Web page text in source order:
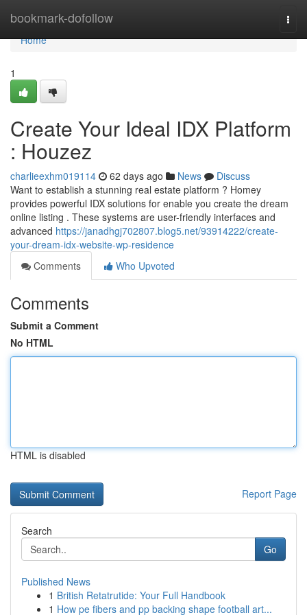
bookmark-dofollow
Home
Home
1
Create Your Ideal IDX Platform
: Houzez
charlieexhm019114 62 days ago News
Discuss
Want to establish a stunning real estate platform ? Homey
provides powerful IDX solutions for enable you create the dream
online listing . These systems are user-friendly interfaces and
advanced https://janadhgj702807.blog5.net/93914222/create-
your-dream-idx-website-wp-residence
Comments
Who Upvoted
Comments
Submit a Comment
No HTML
HTML is disabled
Report Page
Search
Go
Published News
1 British Retatrutide: Your Full Handbook
1 How pe fibers and pp backing shape football art...